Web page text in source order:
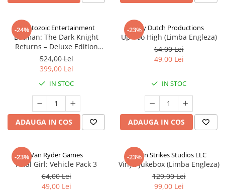
-24%
Cryptozoic Entertainment
Batman: The Dark Knight
Returns – Deluxe Edition
(Limba Engleza)
524,00 Lei
399,00 Lei
IN STOC
ADAUGA IN COS
-23%Jolly Dutch Productions
Up Too High (Limba Engleza)
64,00 Lei
49,00 Lei
IN STOC
ADAUGA IN COS
-23%Van Ryder Games
Final Girl: Vehicle Pack 3
64,00 Lei
49,00 Lei
-23%
Talon Strikes Studios LLC
Vinyl: Jukebox (Limba Engleza)
129,00 Lei
99,00 Lei